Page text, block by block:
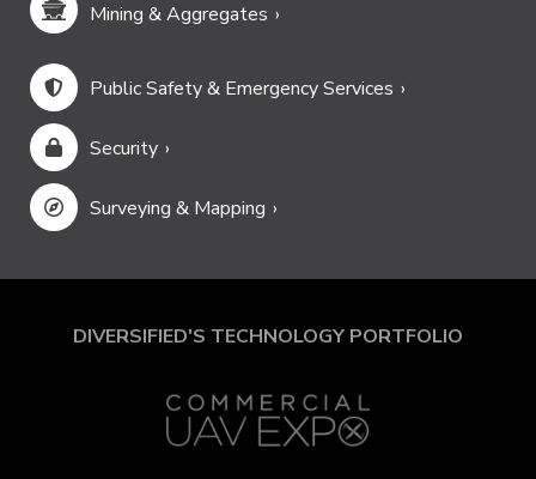
Mining & Aggregates
Public Safety & Emergency Services
Security
Surveying & Mapping
DIVERSIFIED'S TECHNOLOGY PORTFOLIO